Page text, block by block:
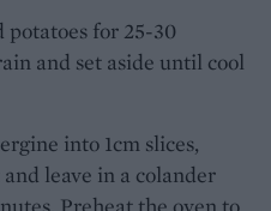
for 25-30
and set aside until cool
into 1cm slices,
leave in a colander